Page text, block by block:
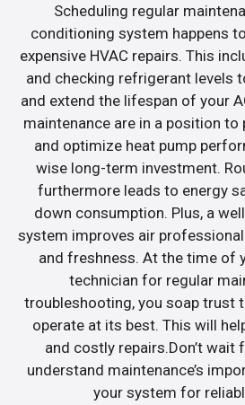
Scheduling regular
conditioning system happens
expensive HVAC repairs. This
and checking refrigerant levels
and extend the lifespan of your
maintenance are in a position to
and optimize heat pump
wise long-term investment.
furthermore leads to energy
down consumption. Plus, a
system improves air
and freshness. At the time of
technician for regular
troubleshooting, you soap trust
operate at its best. This will
and costly repairs.Don’t wait
understand maintenance’s
your system for